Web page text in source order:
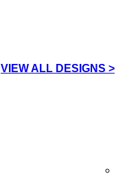
VIEW ALL DESIGNS >